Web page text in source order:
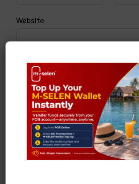
Website
Save my name, email, and
for the next time I comment.